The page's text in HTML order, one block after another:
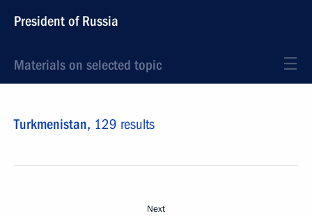
President of Russia
Materials on selected topic
Turkmenistan, 129 results
Next